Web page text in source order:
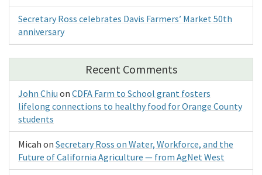
Secretary Ross celebrates Davis Farmers’ Market 50th
anniversary
Recent Comments
John Chiu on CDFA Farm to School grant fosters
lifelong connections to healthy food for Orange County
students
Micah on Secretary Ross on Water, Workforce, and the
Future of California Agriculture — from AgNet West